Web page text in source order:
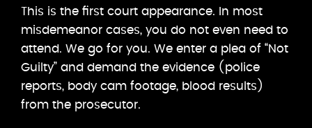
This is the first court appearance. In most
misdemeanor cases, you do not even need to
attend. We go for you. We enter a plea of “Not
Guilty” and demand the evidence (police
reports, body cam footage, blood results)
from the prosecutor.